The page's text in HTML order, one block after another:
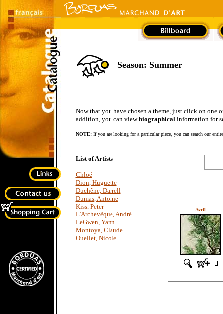
Season: Summer
Now that you have chosen a theme, just click on one
addition, you can viewbiographicalinformation for
NOTE:If you are looking for a particular piece, you can search our
List of Artists
Chloé
Dion, Huguette
Duchêne, Darrell
Dumas, Antoine
Kiss, Peter
L'Archevêque, André
LeGwen, Yann
Montoya, Claude
Ouellet, Nicole
Avril